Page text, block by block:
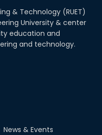
& Technology (RUET)
University & center
education and
and technology.
News & Events